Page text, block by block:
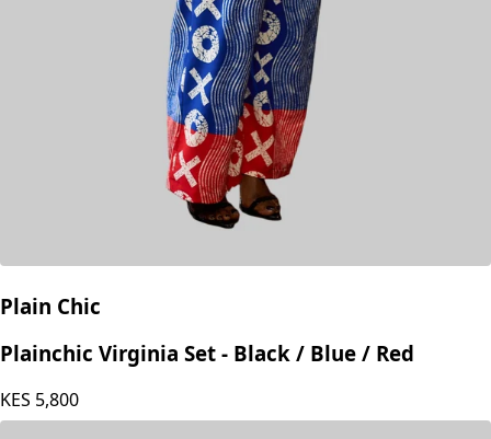
Plain Chic
Plainchic Virginia Set - Black / Blue / Red
KES 5,800